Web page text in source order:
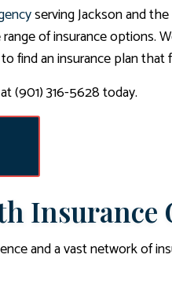
serving Jackson and
of insurance
find an insurance plan that
(901) 316-5628 today.
Insurance
and a vast network of